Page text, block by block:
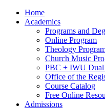
Home
Academics
Programs and
Online Program
Theology
Church Music
PBC + IWU Dual
Office of the
Course Catalog
Free Online
Admissions